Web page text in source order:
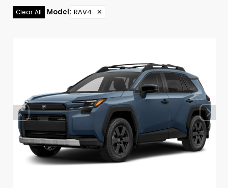
Clear All Model: RAV4 ✕